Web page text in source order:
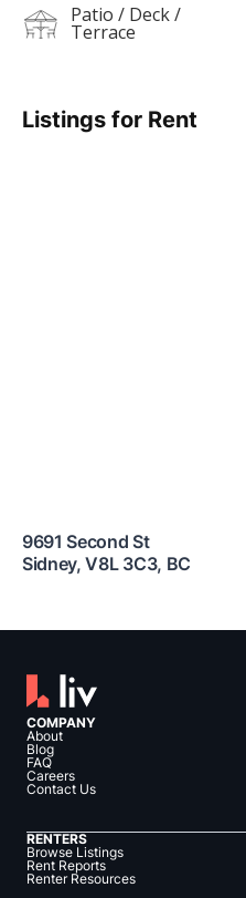
Patio / Deck /
Terrace
Listings for Rent
9691 Second St
Sidney,V8L 3C3, BC
COMPANY
About
Blog
FAQ
Careers
Contact Us
RENTERS
Browse Listings
Rent Reports
Renter Resources